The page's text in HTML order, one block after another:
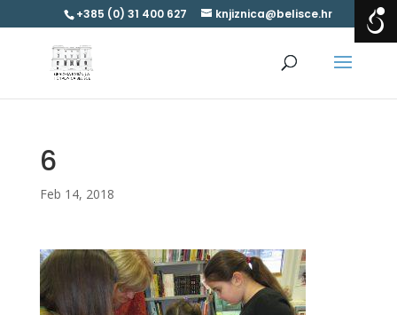
+385 (0) 31 400 627 knjiznica@belisce.hr
6
Feb 14, 2018